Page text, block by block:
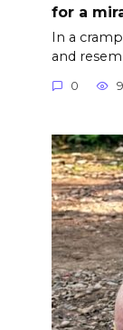
for a
In a
and
0